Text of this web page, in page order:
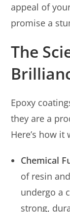
appeal of
promise a
The
Epoxy
they are a
Here’s how it
Chemical
of resin
undergo a
strong,